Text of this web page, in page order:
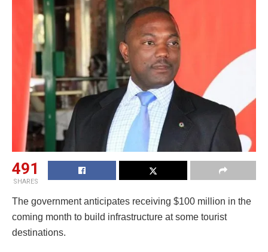
491
SHARES
The government anticipates receiving $100 million in the
coming month to build infrastructure at some tourist
destinations.